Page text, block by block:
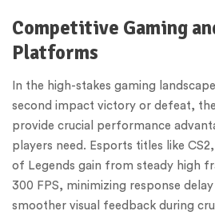
Competitive Gaming
Platforms
In the high-stakes gaming
second impact victory or defeat,
provide crucial performance
players need. Esports titles like
of Legends gain from steady high
300 FPS, minimizing response
smoother visual feedback during